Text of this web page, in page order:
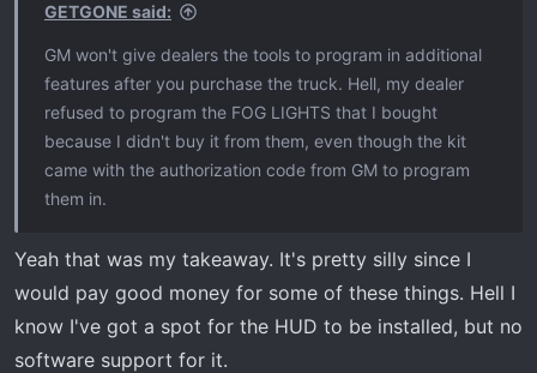
GETGONE said:
GM won't give dealers the tools to program in additional
features after you purchase the truck. Hell, my dealer
refused to program the FOG LIGHTS that I bought
because I didn't buy it from them, even though the kit
came with the authorization code from GM to program
them in.
Yeah that was my takeaway. It's pretty silly since I
would pay good money for some of these things. Hell I
know I've got a spot for the HUD to be installed, but no
software support for it.